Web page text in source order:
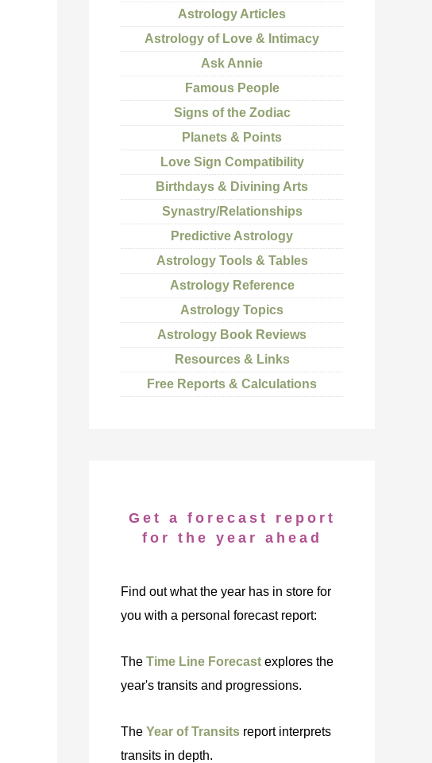
Astrology Articles
Astrology of Love & Intimacy
Ask Annie
Famous People
Signs of the Zodiac
Planets & Points
Love Sign Compatibility
Birthdays & Divining Arts
Synastry/Relationships
Predictive Astrology
Astrology Tools & Tables
Astrology Reference
Astrology Topics
Astrology Book Reviews
Resources & Links
Free Reports & Calculations
Get a forecast report
for the year ahead
Find out what the year has in store for
you with a personal forecast report:
The Time Line Forecast explores the
year's transits and progressions.
The Year of Transits report interprets
transits in depth.